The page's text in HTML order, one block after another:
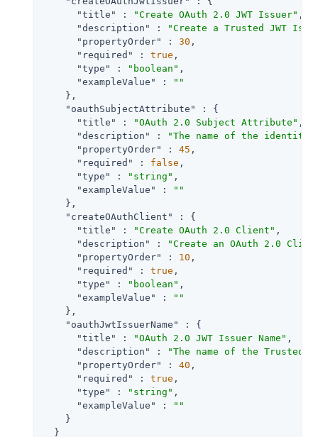
"title"
: "Create OAuth 2.0 JWT Issuer" ,
"description"
:
"Create a Trusted JWT
"propertyOrder"
: 30 ,
"required"
: true ,
"type"
: "boolean" ,
"exampleValue"
:
""
    },
"oauthSubjectAttribute"
: {
"title"
: "OAuth 2.0 Subject Attribute" ,
"description"
:
"The name of the
"propertyOrder"
: 45 ,
"required"
: false ,
"type"
: "string" ,
"exampleValue"
:
""
    },
"createOAuthClient"
: {
"title"
: "Create OAuth 2.0 Client" ,
"description"
:
"Create an OAuth 2.0
"propertyOrder"
: 10 ,
"required"
: true ,
"type"
: "boolean" ,
"exampleValue"
:
""
    },
"oauthJwtIssuerName"
: {
"title"
: "OAuth 2.0 JWT Issuer Name" ,
"description"
:
"The name of the Trusted
"propertyOrder"
: 40 ,
"required"
: true ,
"type"
: "string" ,
"exampleValue"
:
""
    }
  }